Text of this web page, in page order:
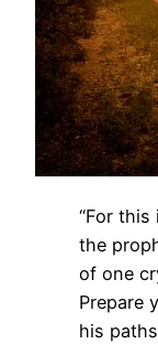
“For
the
of one
Prepare
his